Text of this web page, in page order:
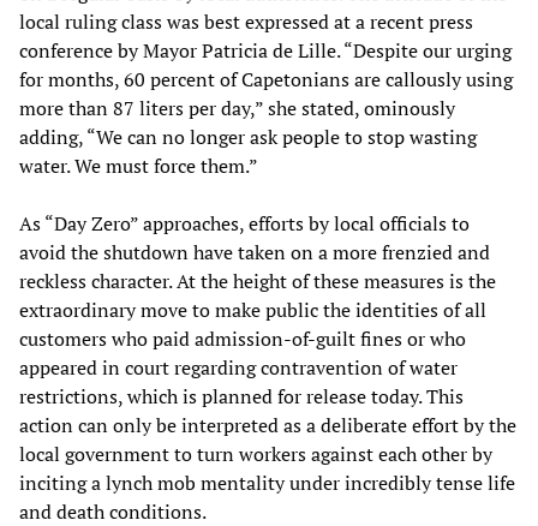
local ruling class was best expressed at a recent press
conference by Mayor Patricia de Lille. “Despite our urging
for months, 60 percent of Capetonians are callously using
more than 87 liters per day,” she stated, ominously
adding, “We can no longer ask people to stop wasting
water. We must force them.”
As “Day Zero” approaches, efforts by local officials to
avoid the shutdown have taken on a more frenzied and
reckless character. At the height of these measures is the
extraordinary move to make public the identities of all
customers who paid admission-of-guilt fines or who
appeared in court regarding contravention of water
restrictions, which is planned for release today. This
action can only be interpreted as a deliberate effort by the
local government to turn workers against each other by
inciting a lynch mob mentality under incredibly tense life
and death conditions.